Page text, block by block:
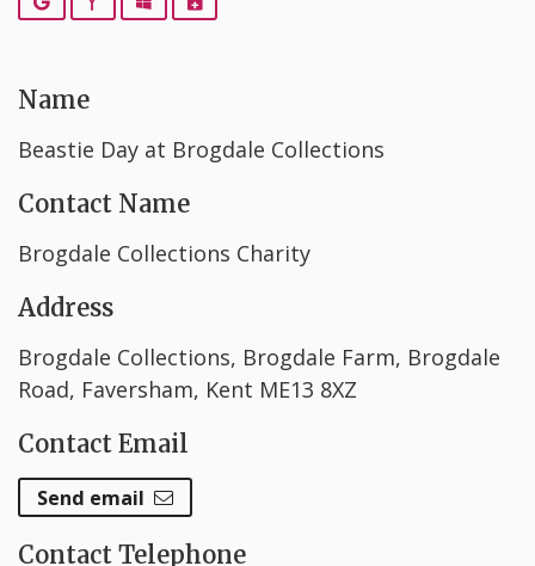
Name
Beastie Day at Brogdale Collections
Contact Name
Brogdale Collections Charity
Address
Brogdale Collections, Brogdale Farm, Brogdale
Road, Faversham, Kent ME13 8XZ
Contact Email
Send email
Contact Telephone